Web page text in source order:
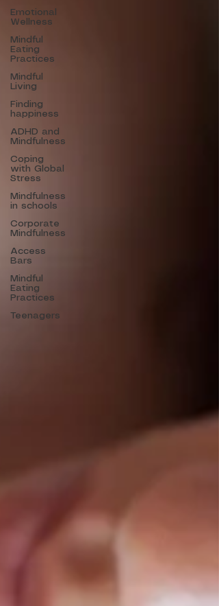
Emotional
Wellness
Mindful
Eating
Practices
Mindful
Living
Finding
happiness
ADHD and
Mindfulness
Coping
with Global
Stress
Mindfulness
in schools
Corporate
Mindfulness
Access
Bars
Mindful
Eating
Practices
Teenagers